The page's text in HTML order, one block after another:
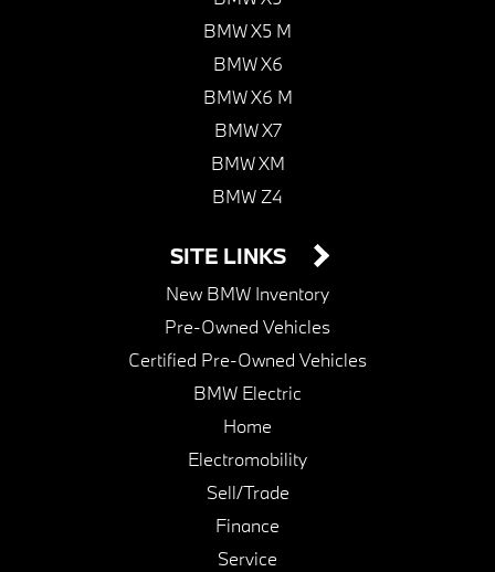
BMW X5 M
BMW X6
BMW X6 M
BMW X7
BMW XM
BMW Z4
SITE LINKS
New BMW Inventory
Pre-Owned Vehicles
Certified Pre-Owned Vehicles
BMW Electric
Home
Electromobility
Sell/Trade
Finance
Service